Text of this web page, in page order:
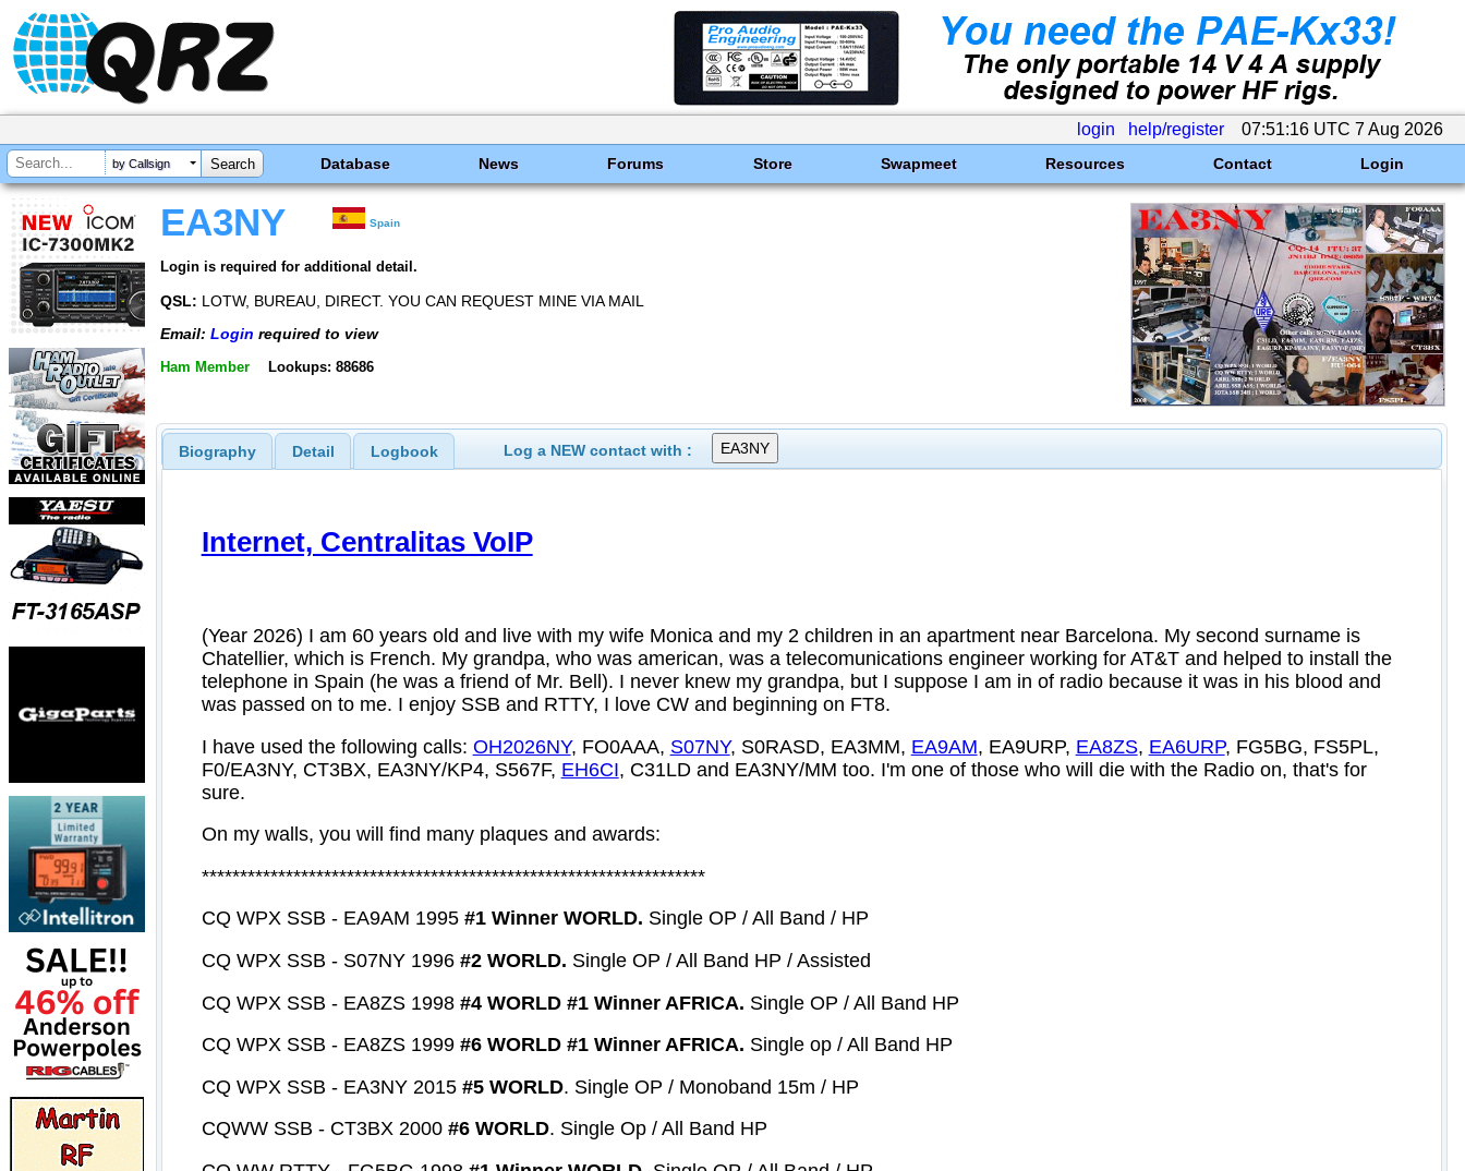
login help/register 07:51:16 UTC 7 Aug 2026
by Callsign Database News Forums Store Swapmeet Resources Contact Login
EA3NY Spain
Login is required for additional detail.
QSL: LOTW, BUREAU, DIRECT. YOU CAN REQUEST MINE VIA MAIL
Email: Login required to view
Ham Member Lookups: 88686
Biography Detail Logbook Log a NEW contact with :